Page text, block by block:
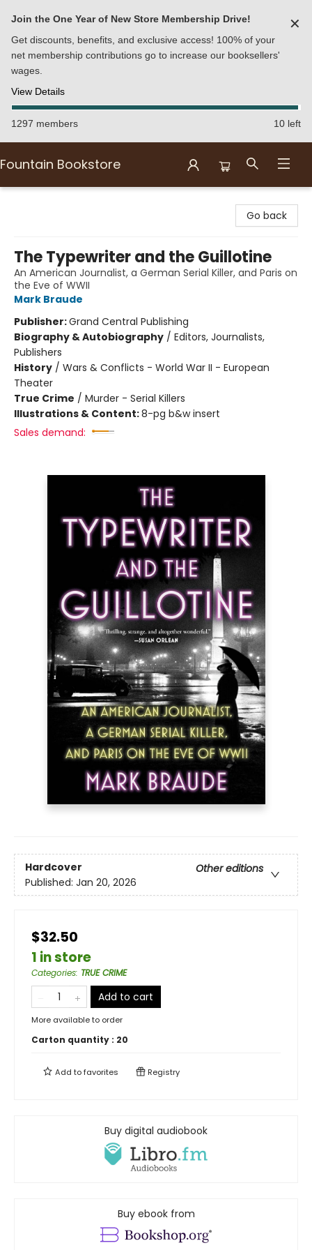
Join the One Year of New Store Membership Drive!
Get discounts, benefits, and exclusive access! 100% of your
net membership contributions go to increase our booksellers'
wages.
View Details
✕
1297 members 10 left
Fountain Bookstore
Go back
The Typewriter and the Guillotine
An American Journalist, a German Serial Killer, and Paris on
the Eve of WWII
Mark Braude
Publisher:Grand Central Publishing
Biography & Autobiography / Editors, Journalists,
Publishers
History / Wars & Conflicts - World War II - European
Theater
True Crime / Murder - Serial Killers
Illustrations & Content:8-pg b&w insert
Sales demand:
Hardcover
Other editions
Published: Jan 20, 2026
$32.50
1 in store
Categories: TRUE CRIME
Add to cart
More available to order
Carton quantity : 20
Add tofavorites Registry
Buy digital audiobook
Buy ebook from